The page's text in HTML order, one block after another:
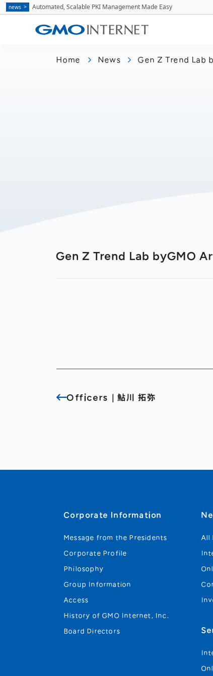
Home News Gen Z Trend Lab
Gen Z Trend Lab byGMO
Officers｜鮎川 拓弥
Corporate Information
Message from the Presidents
Corporate Profile
Philosophy
Group Information
Access
History of GMO Internet, Inc.
Board Directors
All
news Automated, Scalable PKI Management Made Easy